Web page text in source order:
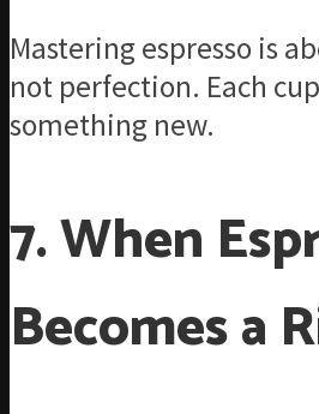
Mastering espresso is
not perfection. Each
something new.
7. When
Becomes a